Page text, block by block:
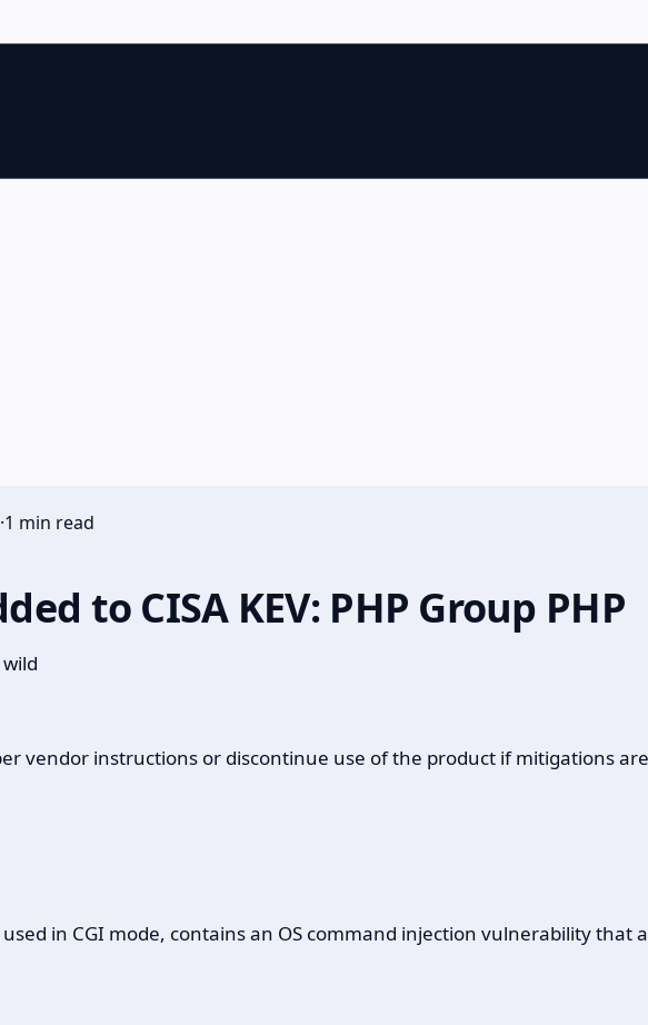
·1 min read
to CISA KEV: PHP Group PHP
vendor instructions or discontinue use of the product if mitigations
used in CGI mode, contains an OS command injection vulnerability